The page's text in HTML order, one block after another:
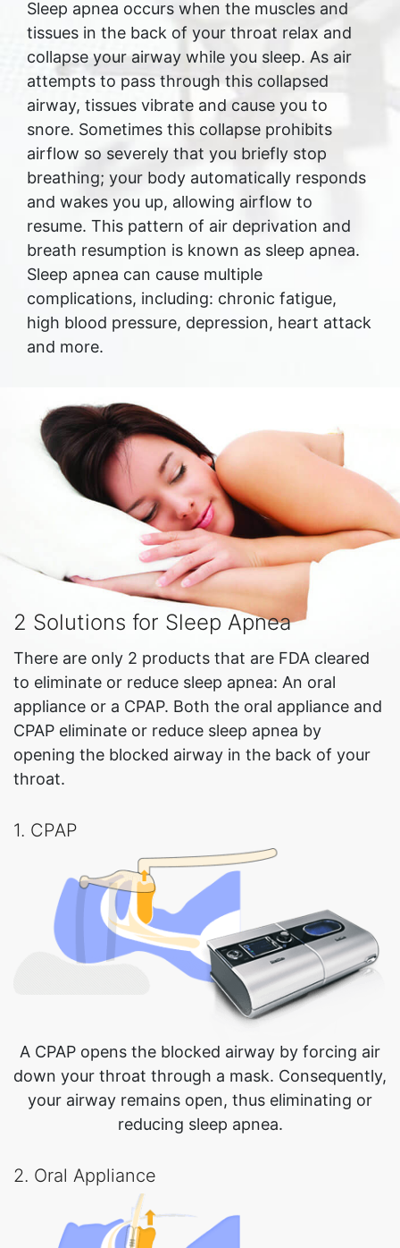
Sleep apnea occurs when the muscles and
tissues in the back of your throat relax and
collapse your airway while you sleep. As air
attempts to pass through this collapsed
airway, tissues vibrate and cause you to
snore. Sometimes this collapse prohibits
airflow so severely that you briefly stop
breathing; your body automatically responds
and wakes you up, allowing airflow to
resume. This pattern of air deprivation and
breath resumption is known as sleep apnea.
Sleep apnea can cause multiple
complications, including: chronic fatigue,
high blood pressure, depression, heart attack
and more.
2 Solutions for Sleep Apnea
There are only 2 products that are FDA cleared
to eliminate or reduce sleep apnea: An oral
appliance or a CPAP. Both the oral appliance and
CPAP eliminate or reduce sleep apnea by
opening the blocked airway in the back of your
throat.
1. CPAP
A CPAP opens the blocked airway by forcing air
down your throat through a mask. Consequently,
your airway remains open, thus eliminating or
reducing sleep apnea.
2. Oral Appliance